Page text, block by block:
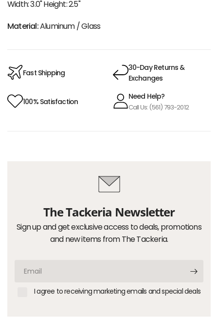
Width: 3.0" Height: 2.5"
Material:Aluminum / Glass
Fast Shipping
30-Day Returns &
Exchanges
100% Satisfaction
Need Help?
Call Us: (561) 793-2012
The Tackeria Newsletter
Sign up and get exclusive access to deals, promotions
and new items from The Tackeria.
I agree to receiving marketing emails and special deals